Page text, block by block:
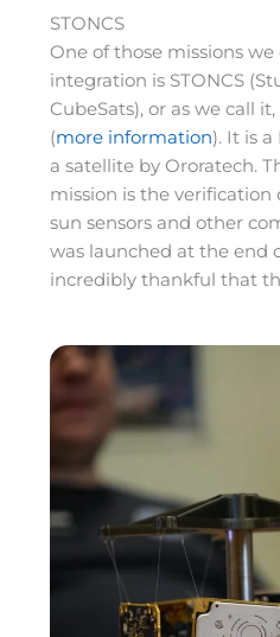
STONCS
One of those missions
integration is STONCS
CubeSats), or as we call it,
(more information). It is
a satellite by Ororatech.
mission is the verification
sun sensors and other
was launched at the end
incredibly thankful that